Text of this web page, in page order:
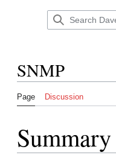
SNMP
Page Discussion
Summary